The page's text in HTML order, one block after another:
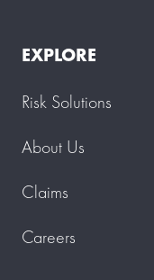
EXPLORE
Risk Solutions
About Us
Claims
Careers